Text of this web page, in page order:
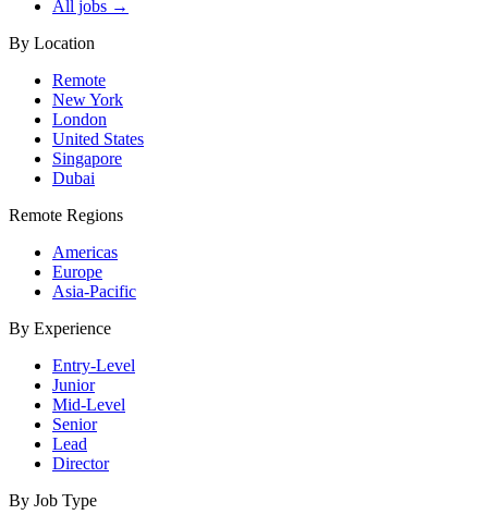
All jobs →
By Location
Remote
New York
London
United States
Singapore
Dubai
Remote Regions
Americas
Europe
Asia-Pacific
By Experience
Entry-Level
Junior
Mid-Level
Senior
Lead
Director
By Job Type